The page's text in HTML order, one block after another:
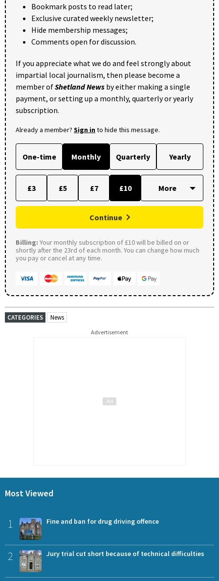
Bookmark posts to read later;
Exclusive curated weekly newsletter;
Hide membership messages;
Comments open for discussion.
If you appreciate what we do and feel strongly about
impartial local journalism, then please become a
member ofShetland News by either making a single
payment, or setting up a monthly, quarterly or yearly
subscription.
Already a member? Sign into hide this message.
One-time Monthly Quarterly Yearly
£3 £5 £7 £10
Continue
Billing: Your monthly subscription of £10 will be billed on or
shortly after the 23rd of each month. You can change how much
you pay or cancel at any time.
CATEGORIES News
Advertisement
Most Viewed
1 Fine and ban for drug driving offence
2 Jury trial cut short because of technical difficulties